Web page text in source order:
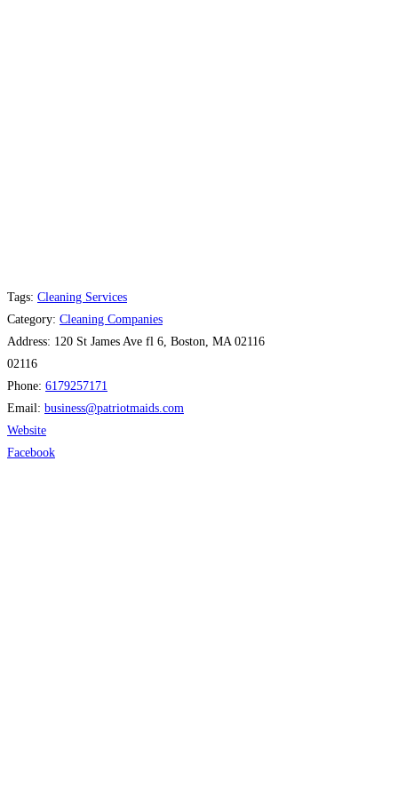
Tags: Cleaning Services
Category: Cleaning Companies
Address: 120 St James Ave fl 6, Boston, MA 02116
02116
Phone: 6179257171
Email: business@patriotmaids.com
Website
Facebook